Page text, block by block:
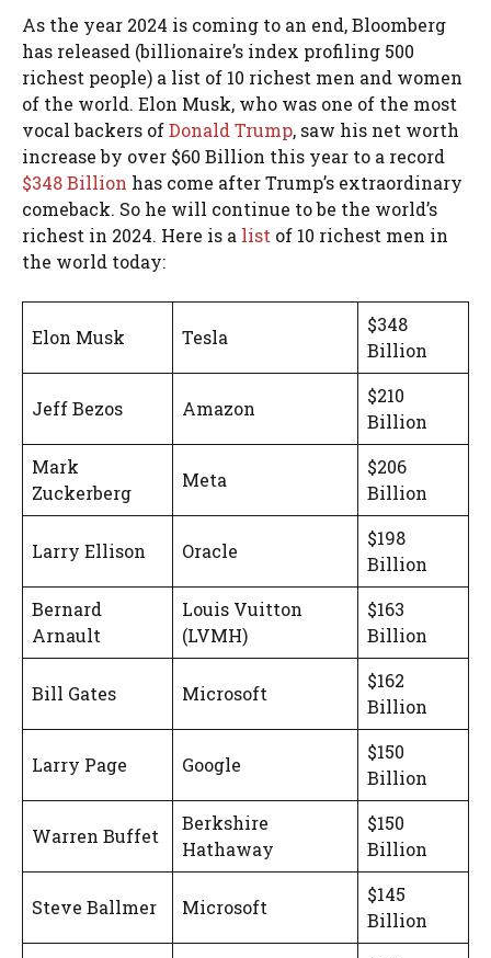
As the year 2024 is coming to an end, Bloomberg
has released (billionaire’s index profiling 500
richest people) a list of 10 richest men and women
of the world. Elon Musk, who was one of the most
vocal backers ofDonald Trump, saw his net worth
increase by over $60 Billion this year to a record
$348 Billion has come after Trump’s extraordinary
comeback. So he will continue to be the world’s
richest in 2024. Here is a list of 10 richest men in
the world today:
Elon Musk Tesla
$348
Billion
Jeff Bezos Amazon
$210
Billion
Mark
Zuckerberg
Meta
$206
Billion
Larry Ellison Oracle
$198
Billion
Bernard
Arnault
Louis Vuitton
(LVMH)
$163
Billion
Bill Gates Microsoft
$162
Billion
Larry Page Google
$150
Billion
Warren Buffet
Berkshire
Hathaway
$150
Billion
Steve Ballmer Microsoft
$145
Billion